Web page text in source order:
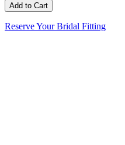
Add to Cart
Reserve Your Bridal Fitting